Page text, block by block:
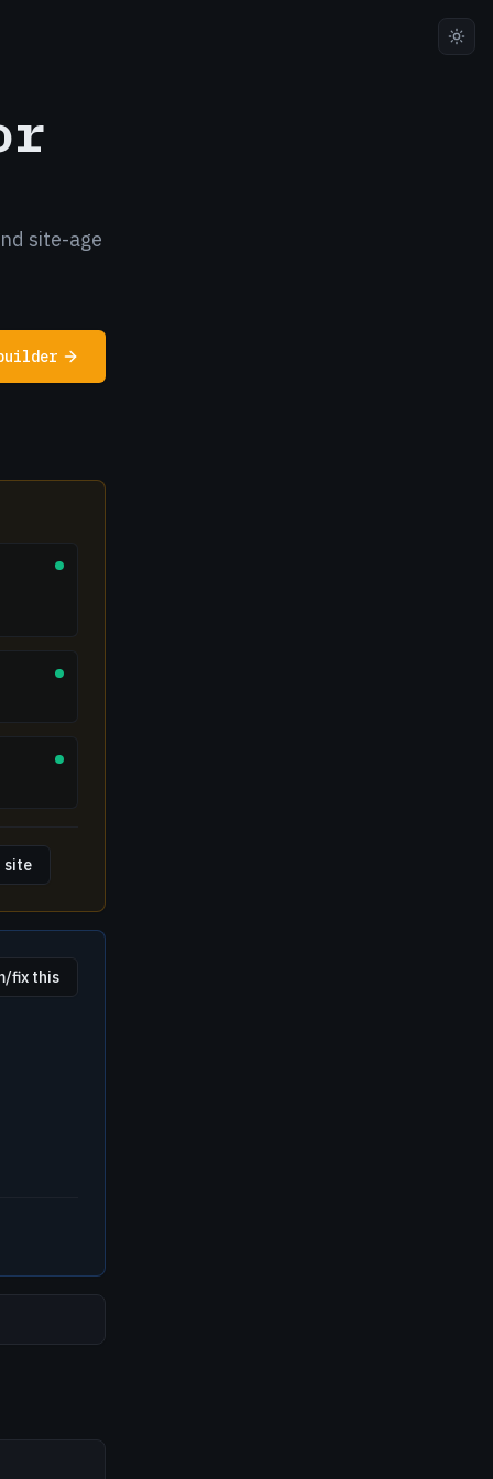
site-age
site
fix this